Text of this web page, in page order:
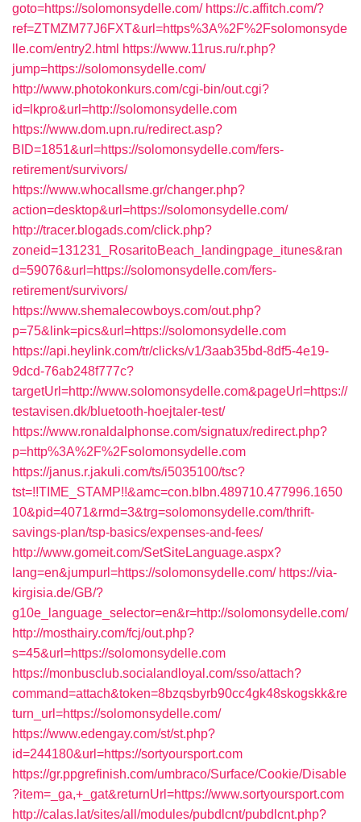
goto=https://solomonsydelle.com/ https://c.affitch.com/?
ref=ZTMZM77J6FXT&url=https%3A%2F%2Fsolomonsyde
lle.com/entry2.html https://www.11rus.ru/r.php?
jump=https://solomonsydelle.com/
http://www.photokonkurs.com/cgi-bin/out.cgi?
id=lkpro&url=http://solomonsydelle.com
https://www.dom.upn.ru/redirect.asp?
BID=1851&url=https://solomonsydelle.com/fers-
retirement/survivors/
https://www.whocallsme.gr/changer.php?
action=desktop&url=https://solomonsydelle.com/
http://tracer.blogads.com/click.php?
zoneid=131231_RosaritoBeach_landingpage_itunes&ran
d=59076&url=https://solomonsydelle.com/fers-
retirement/survivors/
https://www.shemalecowboys.com/out.php?
p=75&link=pics&url=https://solomonsydelle.com
https://api.heylink.com/tr/clicks/v1/3aab35bd-8df5-4e19-
9dcd-76ab248f777c?
targetUrl=http://www.solomonsydelle.com&pageUrl=https://
testavisen.dk/bluetooth-hoejtaler-test/
https://www.ronaldalphonse.com/signatux/redirect.php?
p=http%3A%2F%2Fsolomonsydelle.com
https://janus.r.jakuli.com/ts/i5035100/tsc?
tst=!!TIME_STAMP!!&amc=con.blbn.489710.477996.1650
10&pid=4071&rmd=3&trg=solomonsydelle.com/thrift-
savings-plan/tsp-basics/expenses-and-fees/
http://www.gomeit.com/SetSiteLanguage.aspx?
lang=en&jumpurl=https://solomonsydelle.com/ https://via-
kirgisia.de/GB/?
g10e_language_selector=en&r=http://solomonsydelle.com/
http://mosthairy.com/fcj/out.php?
s=45&url=https://solomonsydelle.com
https://monbusclub.socialandloyal.com/sso/attach?
command=attach&token=8bzqsbyrb90cc4gk48skogskk&re
turn_url=https://solomonsydelle.com/
https://www.edengay.com/st/st.php?
id=244180&url=https://sortyoursport.com
https://gr.ppgrefinish.com/umbraco/Surface/Cookie/Disable
?item=_ga,+_gat&returnUrl=https://www.sortyoursport.com
http://calas.lat/sites/all/modules/pubdlcnt/pubdlcnt.php?